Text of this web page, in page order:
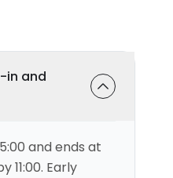
in and
and ends at
11:00. Early